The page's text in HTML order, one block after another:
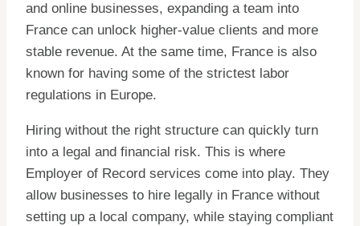
and online businesses, expanding a team into
France can unlock higher-value clients and more
stable revenue. At the same time, France is also
known for having some of the strictest labor
regulations in Europe.
Hiring without the right structure can quickly turn
into a legal and financial risk. This is where
Employer of Record services come into play. They
allow businesses to hire legally in France without
setting up a local company, while staying compliant